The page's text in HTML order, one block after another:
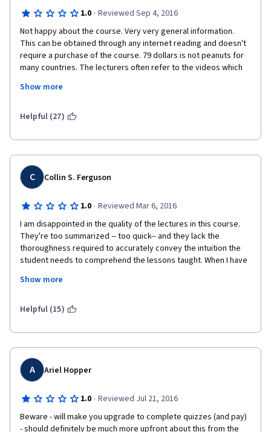
1.0 · Reviewed Sep 4, 2016
Not happy about the course. Very very general information.
This can be obtained through any internet reading and doesn't
require a purchase of the course. 79 dollars is not peanuts for
many countries. The lecturers often refer to the videos which
been part of lectures, but is referred to. Maturity and duration
but was not part of the course. For the money - we are getting
Just finished all the tests and passed, but not happy. Do not
recommend to anyone and surely will not buy the next course.
Show more
Helpful (27)
C Collin S. Ferguson
1.0 · Reviewed Mar 6, 2016
I am disappointed in the quality of the lectures in this course.
They're too summarized -- too quick-- and they lack the
thoroughness required to accurately convey the intuition the
student needs to comprehend the lessons taught. When I have
YouTube to compensate for the poor quality lectures offered in
enrolled in the specialization. I think Coursera needs to have a
the need for prerequisites before allowing students to enroll in
this specialization.
Show more
Helpful (15)
A Ariel Hopper
1.0 · Reviewed Jul 21, 2016
Beware - will make you upgrade to complete quizzes (and pay)
- should definitely be much more upfront about this from the